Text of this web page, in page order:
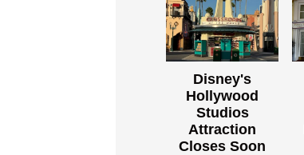
Disney's
Hollywood
Studios
Attraction
Closes Soon